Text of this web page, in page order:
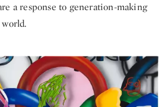
a response to generation-making